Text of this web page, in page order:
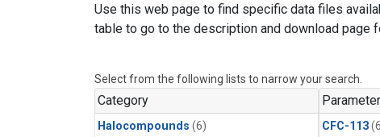
Use this web page to find specific data files
table to go to the description and download page
Select from the following lists to narrow your search.
Category
Halocompounds (6)
Parameter
CFC-113